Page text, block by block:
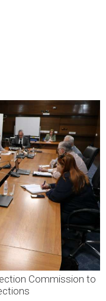
Commission to